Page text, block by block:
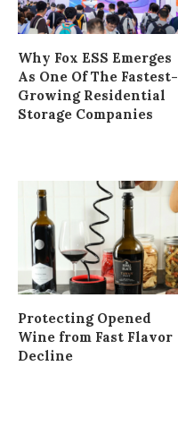
Why Fox ESS Emerges
As One Of The Fastest-
Growing Residential
Storage Companies
Protecting Opened
Wine from Fast Flavor
Decline